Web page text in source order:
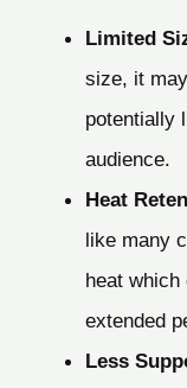
Limited
size, it
potentially
audience.
Heat
like many
heat
extended
Less